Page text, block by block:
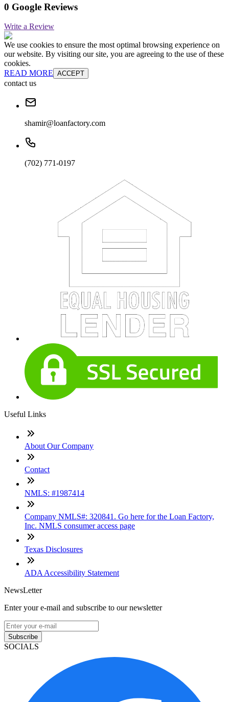
0 Google Reviews
Write a Review
We use cookies to ensure the most optimal browsing experience on
our website. By visiting our site, you are agreeing to the use of these
cookies.
READ MORE ACCEPT
contact us
shamir@loanfactory.com
(702) 771-0197
Useful Links
About Our Company
Contact
NMLS: #1987414
Company NMLS#: 320841. Go here for the Loan Factory,
Inc. NMLS consumer access page
Texas Disclosures
ADA Accessibility Statement
NewsLetter
Enter your e-mail and subscribe to our newsletter
Subscribe
SOCIALS